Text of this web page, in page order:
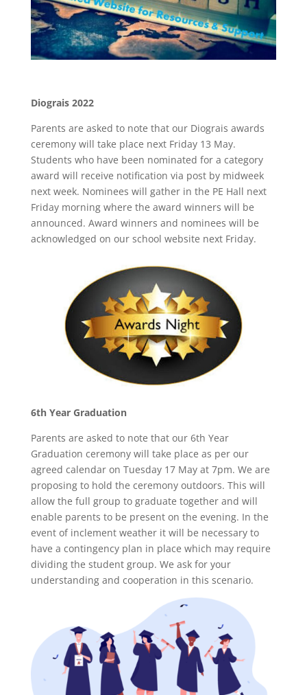
Diograis 2022
Parents are asked to note that our Diograis awards
ceremony will take place next Friday 13 May.
Students who have been nominated for a category
award will receive notification via post by midweek
next week. Nominees will gather in the PE Hall next
Friday morning where the award winners will be
announced. Award winners and nominees will be
acknowledged on our school website next Friday.
6th Year Graduation
Parents are asked to note that our 6th Year
Graduation ceremony will take place as per our
agreed calendar on Tuesday 17 May at 7pm. We are
proposing to hold the ceremony outdoors. This will
allow the full group to graduate together and will
enable parents to be present on the evening. In the
event of inclement weather it will be necessary to
have a contingency plan in place which may require
dividing the student group. We ask for your
understanding and cooperation in this scenario.